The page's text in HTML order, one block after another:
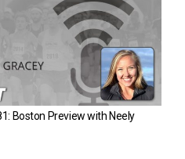
Boston Preview with Neely